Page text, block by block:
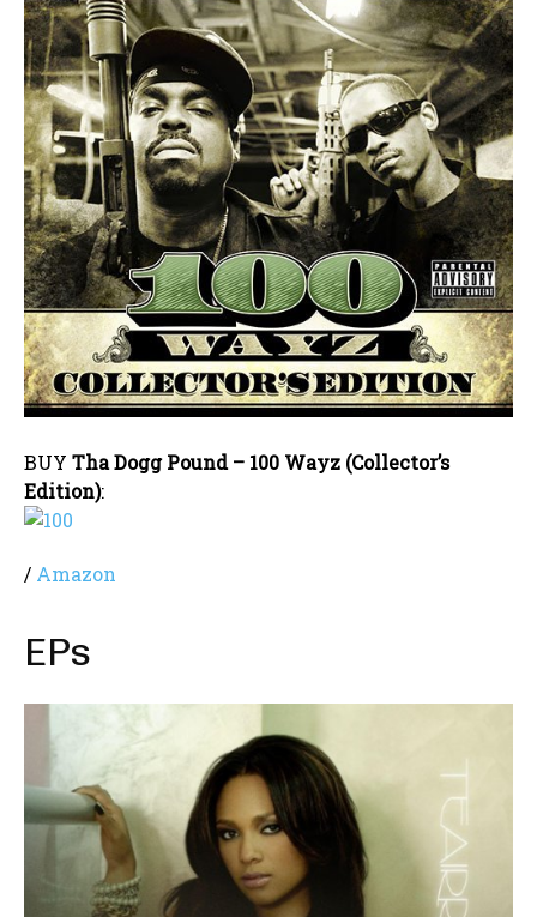
BUY Tha Dogg Pound – 100 Wayz (Collector’s
Edition):
/ Amazon
EPs